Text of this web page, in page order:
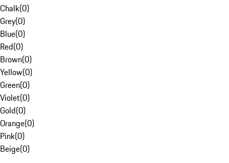
Chalk(0)
Grey(0)
Blue(0)
Red(0)
Brown(0)
Yellow(0)
Green(0)
Violet(0)
Gold(0)
Orange(0)
Pink(0)
Beige(0)